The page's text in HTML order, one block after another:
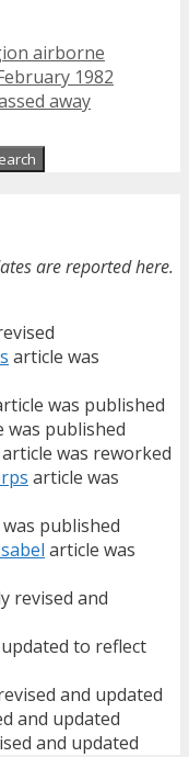
airborne
1982
away
are reported here.
article was
was published
was published
article was reworked
article was
published
article was
revised and
to reflect
and updated
and updated
and updated